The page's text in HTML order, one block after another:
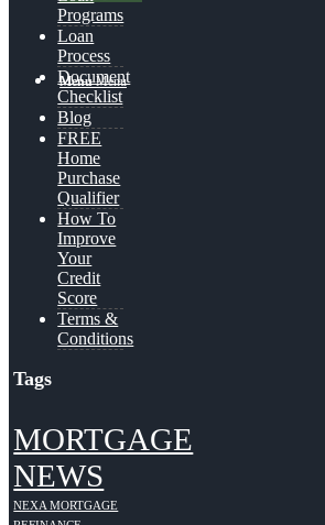
Menu Menu
Programs
Loan
Process
Document
Checklist
Blog
FREE
Home
Purchase
Qualifier
How To
Improve
Your
Credit
Score
Terms &
Conditions
Tags
MORTGAGE
NEWS
NEXA MORTGAGE